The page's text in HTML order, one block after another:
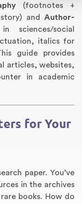
(footnotes +
and Author-
sciences/social
italics for
guide provides
articles, websites,
in academic
for Your
paper. You’ve
in the archives
books. How do